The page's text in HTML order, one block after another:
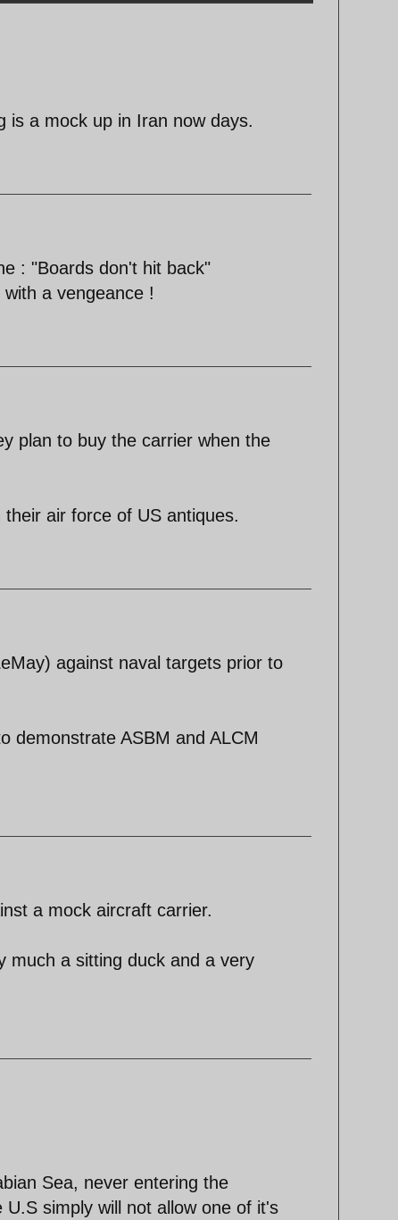
is a mock up in Iran now days.
: "Boards don't hit back"
a vengeance !
plan to buy the carrier when the
air force of US antiques.
against naval targets prior to
demonstrate ASBM and ALCM
a mock aircraft carrier.
much a sitting duck and a very
Sea, never entering the
simply will not allow one of it's